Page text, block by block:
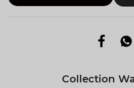
Collection